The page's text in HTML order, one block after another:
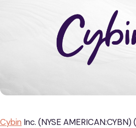
Cybin Inc. (NYSE AMERICAN:CYBN)